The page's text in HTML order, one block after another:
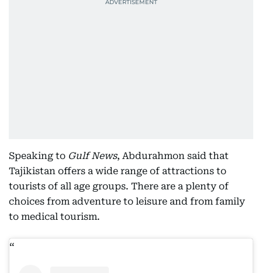
Speaking to Gulf News, Abdurahmon said that
Tajikistan offers a wide range of attractions to
tourists of all age groups. There are a plenty of
choices from adventure to leisure and from family
to medical tourism.